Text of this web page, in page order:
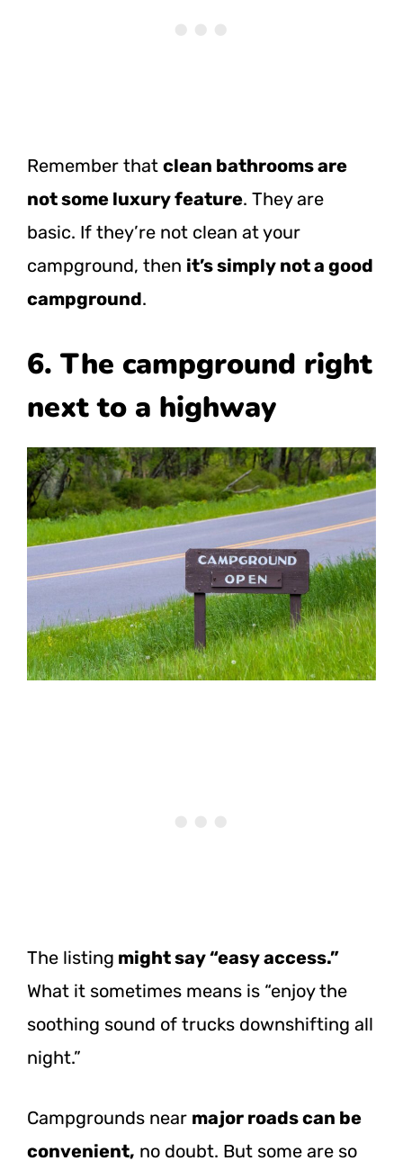
Remember that clean bathrooms are
not some luxury feature. They are
basic. If they’re not clean at your
campground, then it’s simply not a good
campground.
6. The campground right
next to a highway
The listing might say “easy access.”
What it sometimes means is “enjoy the
soothing sound of trucks downshifting all
night.”
Campgrounds near major roads can be
convenient, no doubt. But some are so